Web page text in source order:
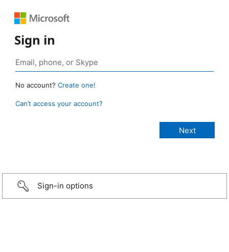
Sign in
No account? Create one!
Can’t access your account?
Sign-in options